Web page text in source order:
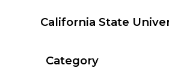
California State
Category